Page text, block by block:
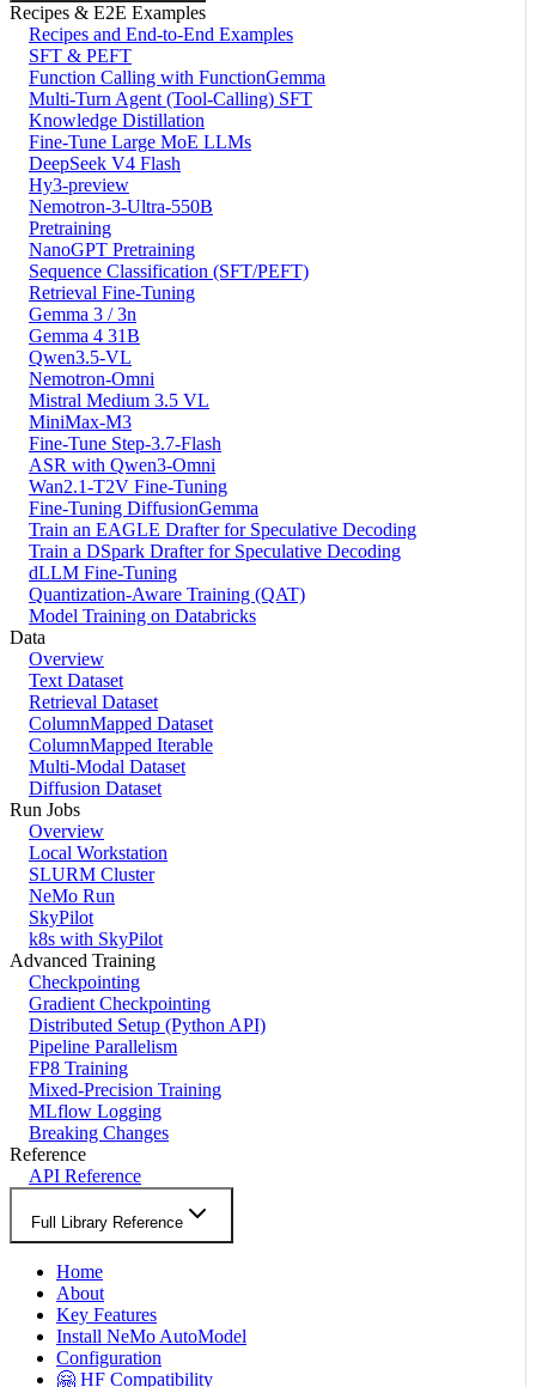
Recipes & E2E Examples
Recipes and End-to-End Examples
SFT & PEFT
Function Calling with FunctionGemma
Multi-Turn Agent (Tool-Calling) SFT
Knowledge Distillation
Fine-Tune Large MoE LLMs
DeepSeek V4 Flash
Hy3-preview
Nemotron-3-Ultra-550B
Pretraining
NanoGPT Pretraining
Sequence Classification (SFT/PEFT)
Retrieval Fine-Tuning
Gemma 3 / 3n
Gemma 4 31B
Qwen3.5-VL
Nemotron-Omni
Mistral Medium 3.5 VL
MiniMax-M3
Fine-Tune Step-3.7-Flash
ASR with Qwen3-Omni
Wan2.1-T2V Fine-Tuning
Fine-Tuning DiffusionGemma
Train an EAGLE Drafter for Speculative Decoding
Train a DSpark Drafter for Speculative Decoding
dLLM Fine-Tuning
Quantization-Aware Training (QAT)
Model Training on Databricks
Data
Overview
Text Dataset
Retrieval Dataset
ColumnMapped Dataset
ColumnMapped Iterable
Multi-Modal Dataset
Diffusion Dataset
Run Jobs
Overview
Local Workstation
SLURM Cluster
NeMo Run
SkyPilot
k8s with SkyPilot
Advanced Training
Checkpointing
Gradient Checkpointing
Distributed Setup (Python API)
Pipeline Parallelism
FP8 Training
Mixed-Precision Training
MLflow Logging
Breaking Changes
Reference
API Reference
Full Library Reference
Home
About
Key Features
Install NeMo AutoModel
Configuration
🤗 HF Compatibility